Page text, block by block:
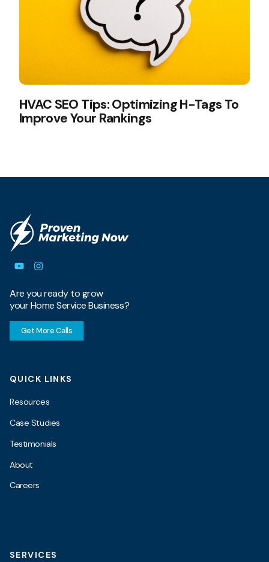
HVAC SEO Tips: Optimizing H-Tags To
Improve Your Rankings
Are you ready to grow
your Home Service Business?
Get More Calls
QUICK LINKS
Resources
Case Studies
Testimonials
About
Careers
SERVICES